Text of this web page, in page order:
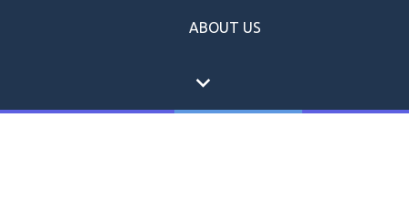
ABOUT US
expand_more